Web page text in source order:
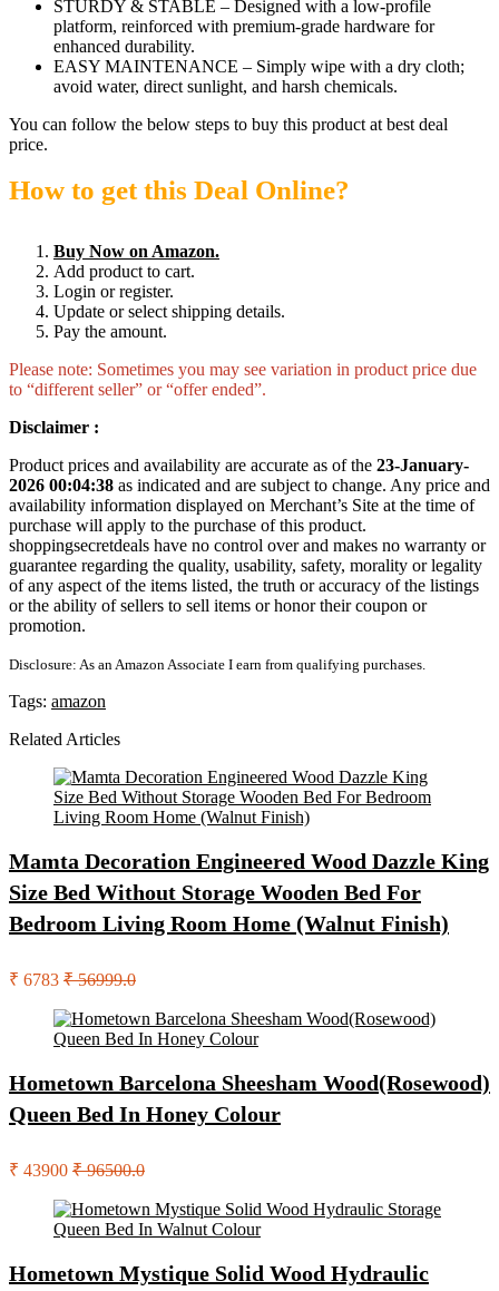
STURDY & STABLE – Designed with a low-profile
platform, reinforced with premium-grade hardware for
enhanced durability.
EASY MAINTENANCE – Simply wipe with a dry cloth;
avoid water, direct sunlight, and harsh chemicals.
You can follow the below steps to buy this product at best deal
price.
How to get this Deal Online?
Buy Now on Amazon.
Add product to cart.
Login or register.
Update or select shipping details.
Pay the amount.
Please note: Sometimes you may see variation in product price due
to “different seller” or “offer ended”.
Disclaimer :
Product prices and availability are accurate as of the 23-January-
2026 00:04:38 as indicated and are subject to change. Any price and
availability information displayed on Merchant’s Site at the time of
purchase will apply to the purchase of this product.
shoppingsecretdeals have no control over and makes no warranty or
guarantee regarding the quality, usability, safety, morality or legality
of any aspect of the items listed, the truth or accuracy of the listings
or the ability of sellers to sell items or honor their coupon or
promotion.
Disclosure: As an Amazon Associate I earn from qualifying purchases.
Tags: amazon
Related Articles
Mamta Decoration Engineered Wood Dazzle King
Size Bed Without Storage Wooden Bed For
Bedroom Living Room Home (Walnut Finish)
₹ 6783 ₹ 56999.0
Hometown Barcelona Sheesham Wood(Rosewood)
Queen Bed In Honey Colour
₹ 43900 ₹ 96500.0
Hometown Mystique Solid Wood Hydraulic